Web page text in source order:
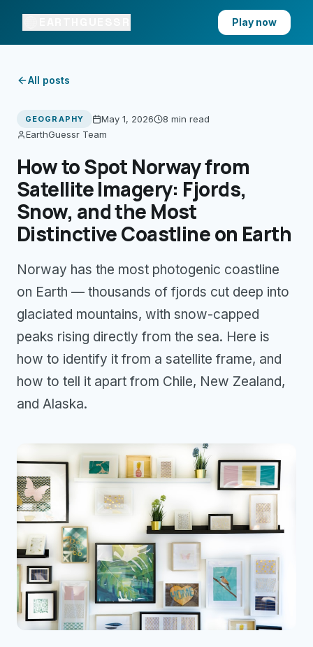
Play now
All posts
GEOGRAPHY May 1, 2026 8 min read
EarthGuessr Team
How to Spot Norway from
Satellite Imagery: Fjords,
Snow, and the Most
Distinctive Coastline on Earth
Norway has the most photogenic coastline
on Earth — thousands of fjords cut deep into
glaciated mountains, with snow-capped
peaks rising directly from the sea. Here is
how to identify it from a satellite frame, and
how to tell it apart from Chile, New Zealand,
and Alaska.